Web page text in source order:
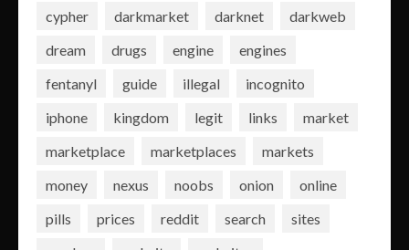
cypher
darkmarket darknet
darkweb
dream
drugs engine
engines
fentanyl
guide illegal
incognito
iphone
kingdom legit links
market
marketplace
marketplaces
markets
money
nexus noobs onion
online
pills
prices reddit search
sites